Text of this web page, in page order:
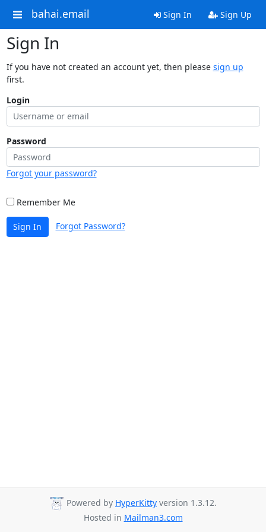
bahai.email Sign In Sign Up
Sign In
If you have not created an account yet, then please sign up
first.
Login
Password
Forgot your password?
Remember Me
Sign In Forgot Password?
Powered by HyperKitty version 1.3.12.
Hosted in Mailman3.com